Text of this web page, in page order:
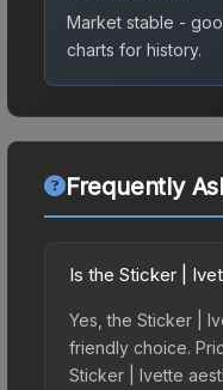
Market stable -
charts for history.
Frequently
Is the Sticker |
Yes, the Sticker |
friendly choice.
Sticker | Ivette